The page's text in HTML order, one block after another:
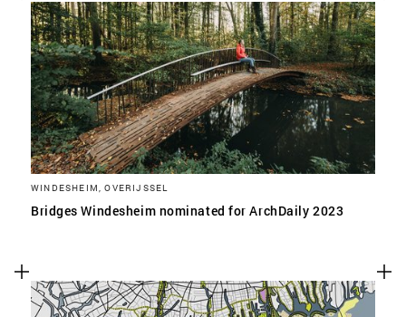
WINDESHEIM, OVERIJSSEL
Bridges Windesheim nominated for ArchDaily 2023